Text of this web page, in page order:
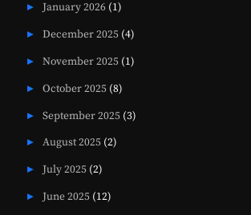
January 2026(1)
December 2025(4)
November 2025(1)
October 2025(8)
September 2025(3)
August 2025(2)
July 2025(2)
June 2025(12)